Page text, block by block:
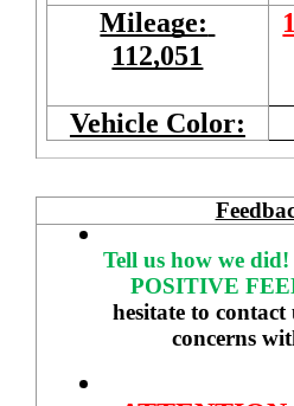
Mileage:
112,051
Vehicle Color:
Tell us how we did!
POSITIVE
hesitate to
concerns